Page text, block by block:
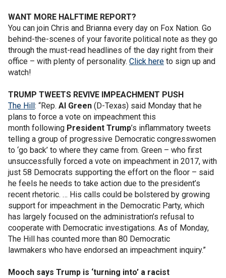
WANT MORE HALFTIME REPORT?
You can join Chris and Brianna every day on Fox Nation. Go
behind-the-scenes of your favorite political note as they go
through the must-read headlines of the day right from their
office – with plenty of personality. Click here to sign up and
watch!
TRUMP TWEETS REVIVE IMPEACHMENT PUSH
The Hill: “Rep. Al Green (D-Texas) said Monday that he
plans to force a vote on impeachment this
month following President Trump’s inflammatory tweets
telling a group of progressive Democratic congresswomen
to ‘go back’ to where they came from. Green – who first
unsuccessfully forced a vote on impeachment in 2017, with
just 58 Democrats supporting the effort on the floor – said
he feels he needs to take action due to the president’s
recent rhetoric. … His calls could be bolstered by growing
support for impeachment in the Democratic Party, which
has largely focused on the administration’s refusal to
cooperate with Democratic investigations. As of Monday,
The Hill has counted more than 80 Democratic
lawmakers who have endorsed an impeachment inquiry.”
Mooch says Trump is ‘turning into’ a racist